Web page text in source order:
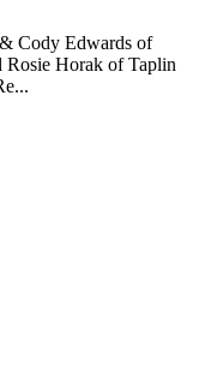
Cody Edwards of
Rosie Horak of Taplin